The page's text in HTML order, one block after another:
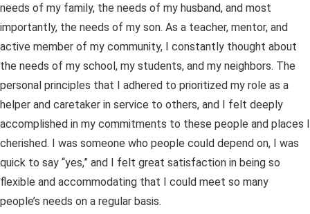
needs of my family, the needs of my husband, and most
importantly, the needs of my son. As a teacher, mentor, and
active member of my community, I constantly thought about
the needs of my school, my students, and my neighbors. The
personal principles that I adhered to prioritized my role as a
helper and caretaker in service to others, and I felt deeply
accomplished in my commitments to these people and places I
cherished. I was someone who people could depend on, I was
quick to say “yes,” and I felt great satisfaction in being so
flexible and accommodating that I could meet so many
people’s needs on a regular basis.